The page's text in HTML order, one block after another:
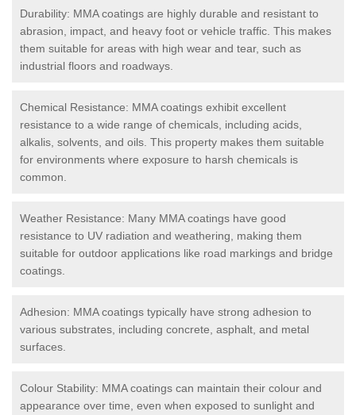
Durability: MMA coatings are highly durable and resistant to
abrasion, impact, and heavy foot or vehicle traffic. This makes
them suitable for areas with high wear and tear, such as
industrial floors and roadways.
Chemical Resistance: MMA coatings exhibit excellent
resistance to a wide range of chemicals, including acids,
alkalis, solvents, and oils. This property makes them suitable
for environments where exposure to harsh chemicals is
common.
Weather Resistance: Many MMA coatings have good
resistance to UV radiation and weathering, making them
suitable for outdoor applications like road markings and bridge
coatings.
Adhesion: MMA coatings typically have strong adhesion to
various substrates, including concrete, asphalt, and metal
surfaces.
Colour Stability: MMA coatings can maintain their colour and
appearance over time, even when exposed to sunlight and